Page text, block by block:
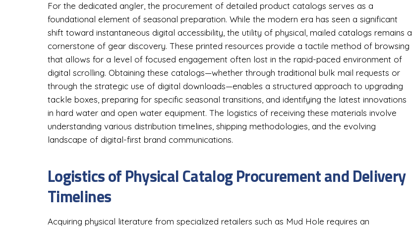
For the dedicated angler, the procurement of detailed product catalogs serves as a
foundational element of seasonal preparation. While the modern era has seen a significant
shift toward instantaneous digital accessibility, the utility of physical, mailed catalogs remains a
cornerstone of gear discovery. These printed resources provide a tactile method of browsing
that allows for a level of focused engagement often lost in the rapid-paced environment of
digital scrolling. Obtaining these catalogs—whether through traditional bulk mail requests or
through the strategic use of digital downloads—enables a structured approach to upgrading
tackle boxes, preparing for specific seasonal transitions, and identifying the latest innovations
in hard water and open water equipment. The logistics of receiving these materials involve
understanding various distribution timelines, shipping methodologies, and the evolving
landscape of digital-first brand communications.
Logistics of Physical Catalog Procurement and Delivery
Timelines
Acquiring physical literature from specialized retailers such as Mud Hole requires an